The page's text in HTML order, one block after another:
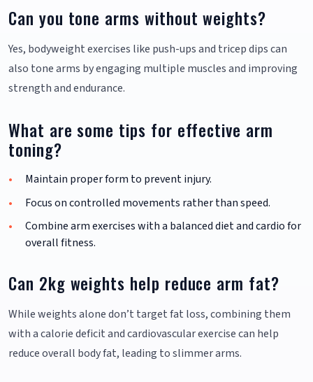
Can you tone arms without weights?
Yes, bodyweight exercises like push-ups and tricep dips can
also tone arms by engaging multiple muscles and improving
strength and endurance.
What are some tips for effective arm
toning?
Maintain proper form to prevent injury.
Focus on controlled movements rather than speed.
Combine arm exercises with a balanced diet and cardio for
overall fitness.
Can 2kg weights help reduce arm fat?
While weights alone don’t target fat loss, combining them
with a calorie deficit and cardiovascular exercise can help
reduce overall body fat, leading to slimmer arms.